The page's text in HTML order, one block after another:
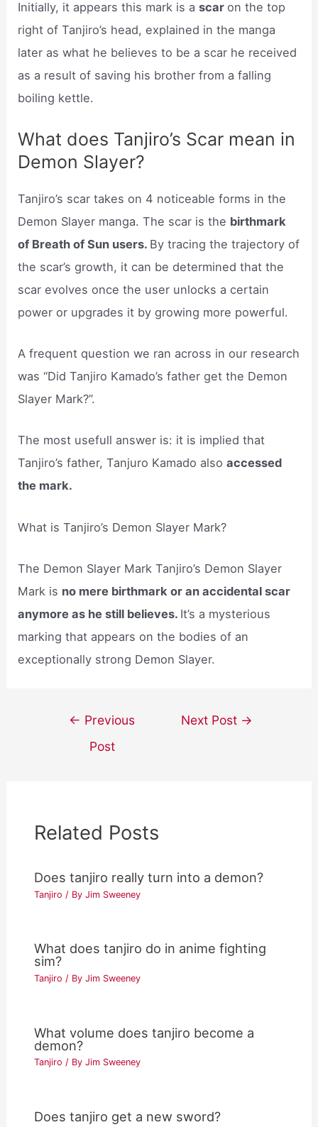
Initially, it appears this mark is ascaron the top
right of Tanjiro’s head, explained in the manga
later as what he believes to be a scar he received
as a result of saving his brother from a falling
boiling kettle.
What does Tanjiro’s Scar mean in
Demon Slayer?
Tanjiro’s scar takes on 4 noticeable forms in the
Demon Slayer manga. The scar is the birthmark
of Breath of Sun users. By tracing the trajectory of
the scar’s growth, it can be determined that the
scar evolves once the user unlocks a certain
power or upgrades it by growing more powerful.
A frequent question we ran across in our research
was “Did Tanjiro Kamado’s father get the Demon
Slayer Mark?”.
The most usefull answer is: it is implied that
Tanjiro’s father, Tanjuro Kamado alsoaccessed
the mark.
What is Tanjiro’s Demon Slayer Mark?
The Demon Slayer Mark Tanjiro’s Demon Slayer
Mark is no mere birthmark or an accidental scar
anymore as he still believes. It’s a mysterious
marking that appears on the bodies of an
exceptionally strong Demon Slayer.
navigation
← Previous
Post
Next Post →
Related Posts
Does tanjiro really turn into a demon?
Tanjiro / ByJim Sweeney
What does tanjiro do in anime fighting
sim?
Tanjiro / ByJim Sweeney
What volume does tanjiro become a
demon?
Tanjiro / ByJim Sweeney
Does tanjiro get a new sword?